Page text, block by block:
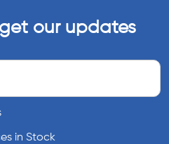
our updates
in Stock